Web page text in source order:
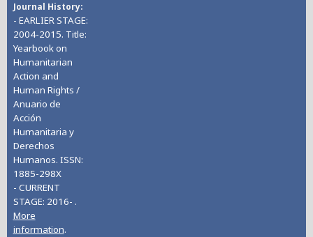
Journal History
- EARLIER STAGE:
2004-2015. Title:
Yearbook on
Humanitarian
Action and
Human Rights /
Anuario de
Acción
Humanitaria y
Derechos
Humanos. ISSN:
1885-298X
- CURRENT
STAGE: 2016- .
More
information.